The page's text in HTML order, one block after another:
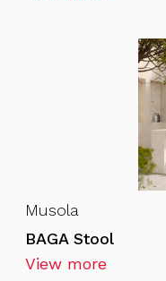
Musola
BAGA Stool
View more